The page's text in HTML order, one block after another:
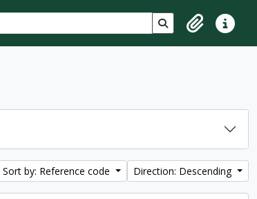
Search in browse
ClipboardQuick
Sort by: Reference code Direction: Descending